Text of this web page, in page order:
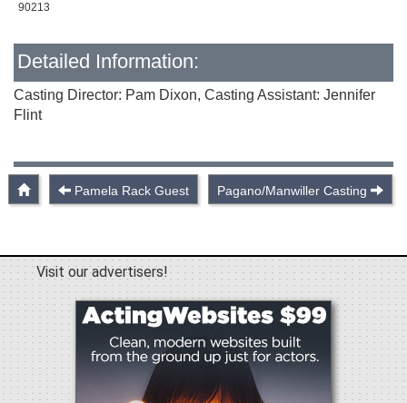
90213
Detailed Information:
Casting Director: Pam Dixon, Casting Assistant: Jennifer
Flint
Pamela Rack Guest Pagano/Manwiller Casting
Visit our advertisers!